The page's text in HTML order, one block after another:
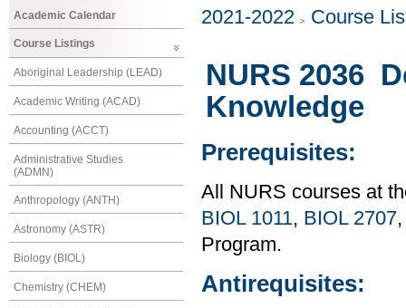
Academic Calendar
Course Listings
Aboriginal Leadership (LEAD)
Academic Writing (ACAD)
Accounting (ACCT)
Administrative Studies
(ADMN)
Anthropology (ANTH)
Astronomy (ASTR)
Biology (BIOL)
Chemistry (CHEM)
2021-2022 Course
NURS 2036
Knowledge
Prerequisites:
All NURS courses at
BIOL 1011, BIOL 2707
Program.
Antirequisites: